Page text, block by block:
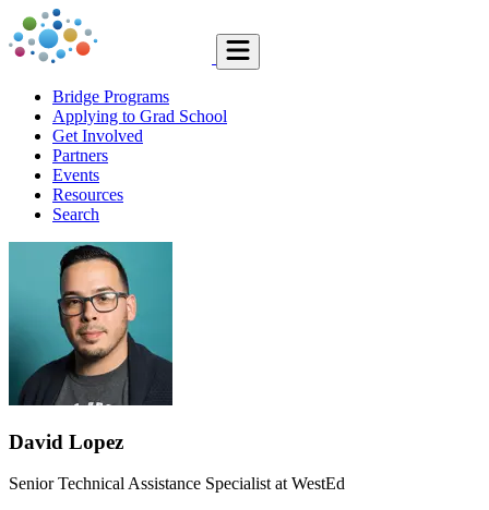
Bridge Programs
Applying to Grad School
Get Involved
Partners
Events
Resources
Search
David Lopez
Senior Technical Assistance Specialist at WestEd